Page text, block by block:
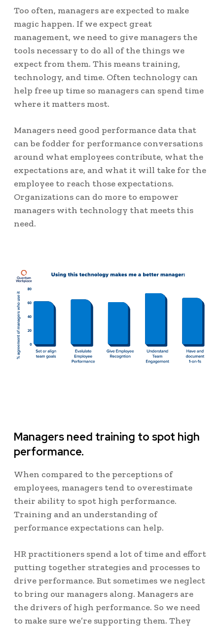
Too often, managers are expected to make
magic happen. If we expect great
management, we need to give managers the
tools necessary to do all of the things we
expect from them. This means training,
technology, and time. Often technology can
help free up time so managers can spend time
where it matters most.
Managers need good performance data that
can be fodder for performance conversations
around what employees contribute, what the
expectations are, and what it will take for the
employee to reach those expectations.
Organizations can do more to empower
managers with technology that meets this
need.
Managers need training to spot high
performance.
When compared to the perceptions of
employees, managers tend to overestimate
their ability to spot high performance.
Training and an understanding of
performance expectations can help.
HR practitioners spend a lot of time and effort
putting together strategies and processes to
drive performance. But sometimes we neglect
to bring our managers along. Managers are
the drivers of high performance. So we need
to make sure we’re supporting them. They